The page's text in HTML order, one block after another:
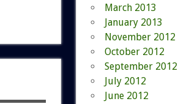
March 2013
January 2013
November 2012
October 2012
September 2012
July 2012
June 2012